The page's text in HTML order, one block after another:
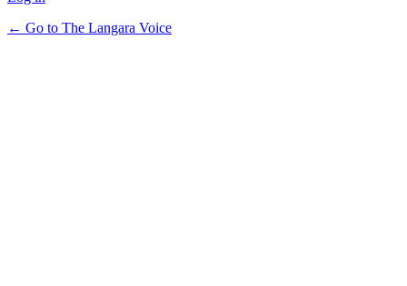
← Go to The Langara Voice